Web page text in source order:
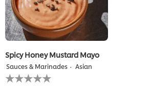
Spicy Honey Mustard Mayo
Sauces & Marinades Asian
No
ratings